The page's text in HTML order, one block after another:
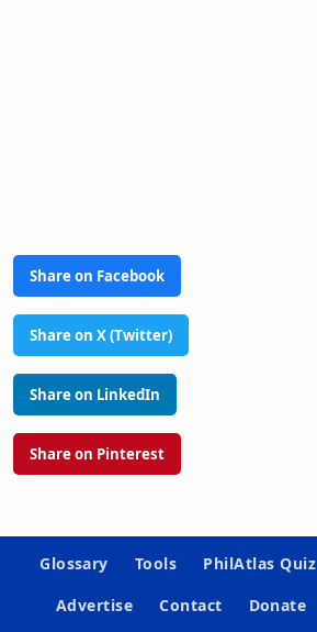
Share on Facebook
Share on X (Twitter)
Share on LinkedIn
Share on Pinterest
Glossary Tools PhilAtlas Quiz
Advertise
Contact Donate